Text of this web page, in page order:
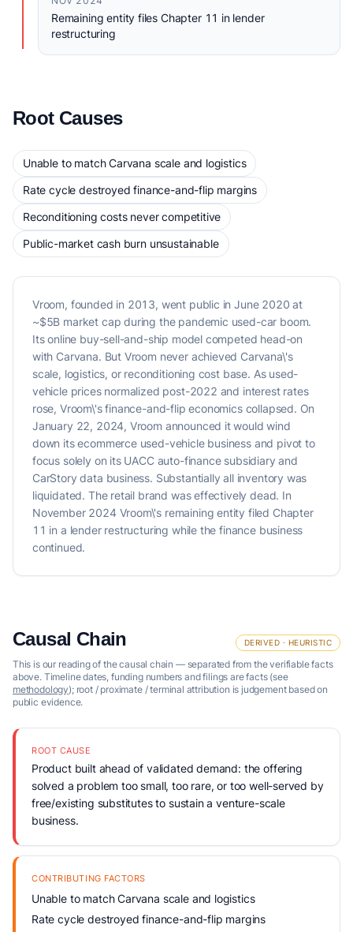
Remaining entity files Chapter 11 in lender
restructuring
Root Causes
Unable to match Carvana scale and logistics
Rate cycle destroyed finance-and-flip margins
Reconditioning costs never competitive
Public-market cash burn unsustainable
Vroom, founded in 2013, went public in June 2020 at
~$5B market cap during the pandemic used-car boom.
Its online buy-sell-and-ship model competed head-on
with Carvana. But Vroom never achieved Carvana\'s
scale, logistics, or reconditioning cost base. As used-
vehicle prices normalized post-2022 and interest rates
rose, Vroom\'s finance-and-flip economics collapsed. On
January 22, 2024, Vroom announced it would wind
down its ecommerce used-vehicle business and pivot to
focus solely on its UACC auto-finance subsidiary and
CarStory data business. Substantially all inventory was
liquidated. The retail brand was effectively dead. In
November 2024 Vroom\'s remaining entity filed Chapter
11 in a lender restructuring while the finance business
continued.
Causal Chain DERIVED · HEURISTIC
This is our reading of the causal chain — separated from the verifiable facts
above. Timeline dates, funding numbers and filings are facts (see
methodology); root / proximate / terminal attribution is judgement based on
public evidence.
ROOT CAUSE
Product built ahead of validated demand: the offering
solved a problem too small, too rare, or too well-served by
free/existing substitutes to sustain a venture-scale
business.
CONTRIBUTING FACTORS
Unable to match Carvana scale and logistics
Rate cycle destroyed finance-and-flip margins